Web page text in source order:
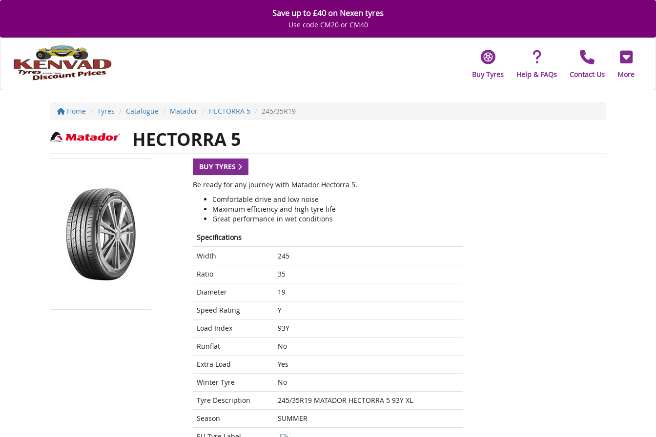
Save up to £40 on Nexen tyres
Use code CM20 or CM40
Buy Tyres Help & FAQs Contact Us More
Home Tyres Catalogue Matador HECTORRA 5 245/35R19
HECTORRA 5
BUY TYRES
Be ready for any journey with Matador Hectorra 5.
Comfortable drive and low noise
Maximum efficiency and high tyre life
Great performance in wet conditions
Specifications
Width
245
Ratio
35
Diameter
19
Speed Rating
Y
Load Index
93Y
Runflat
No
Extra Load
Yes
Winter Tyre
No
Tyre Description
245/35R19 MATADOR HECTORRA 5 93Y XL
Season
SUMMER